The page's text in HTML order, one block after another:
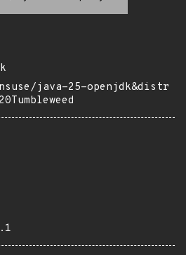
java-25-openjdk&distr